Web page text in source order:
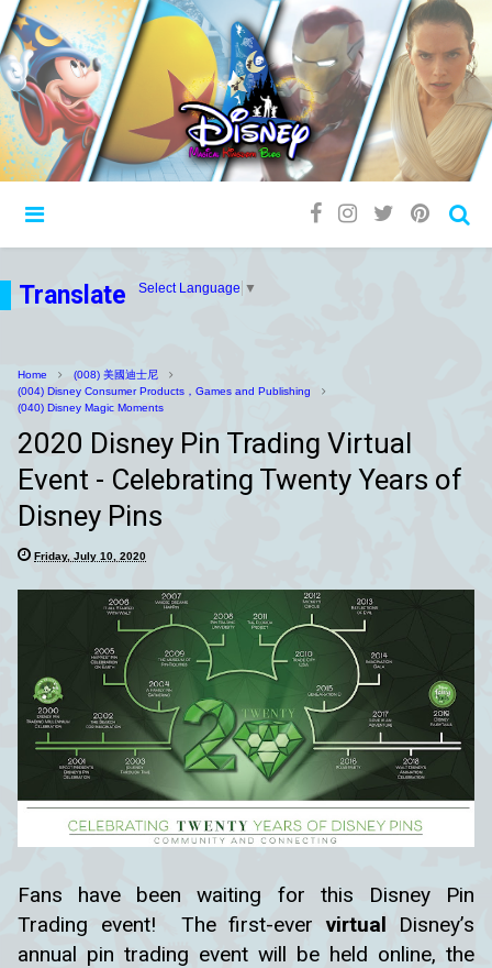
Translate Select Language ▼
Home
(008) 美國迪士尼
(004) Disney Consumer Products，Games and Publishing
(040) Disney Magic Moments
2020 Disney Pin Trading Virtual
Event - Celebrating Twenty Years of
Disney Pins
Friday, July 10, 2020
Fans have been waiting for this Disney Pin
Trading event! The first-evervirtual Disney’s
annual pin trading event will be held online, the